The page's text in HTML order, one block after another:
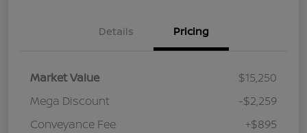
Details Pricing
Market Value
$15,250
Mega Discount
-$2,259
Conveyance Fee
+$895